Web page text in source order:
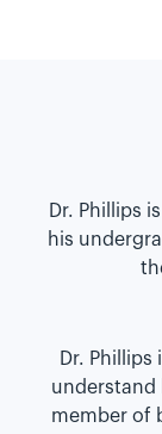
Dr. Phillips
his
Dr.
understand
member of